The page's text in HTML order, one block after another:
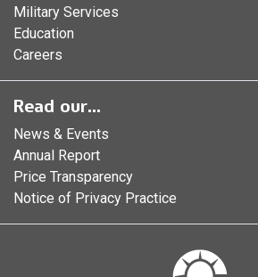
Military Services
Education
Careers
Read our...
News & Events
Annual Report
Price Transparency
Notice of Privacy Practice